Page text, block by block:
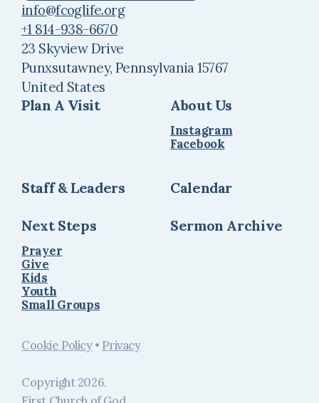
info@fcoglife.org
+1 814-938-6670
23 Skyview Drive
Punxsutawney, Pennsylvania 15767
United States
Plan A Visit About Us
Instagram
Facebook
Staff & Leaders Calendar
Next Steps
Prayer
Give
Kids
Youth
Small Groups
Sermon Archive
Cookie Policy• Privacy
Copyright2026.